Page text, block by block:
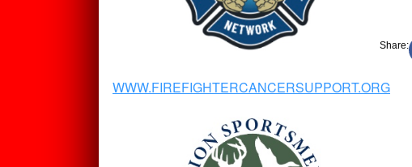
WWW.FIREFIGHTERCANCERSUPPORT.ORG
Share: